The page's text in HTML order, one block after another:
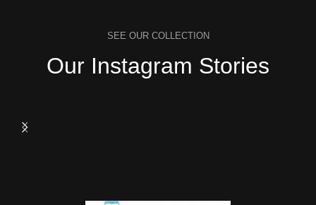
SEE OUR COLLECTION
Our Instagram Stories